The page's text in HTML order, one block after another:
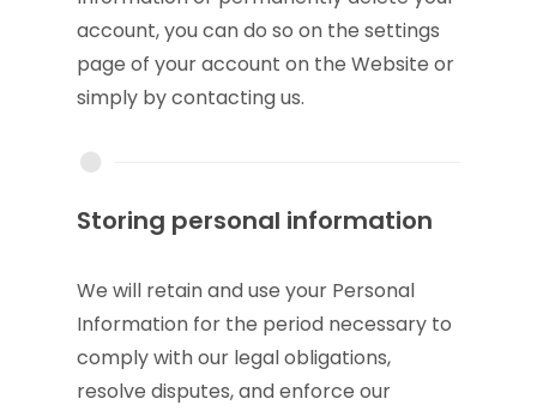
account, you can do so on the settings
page of your account on the Website or
simply by contacting us.
Storing personal information
We will retain and use your Personal
Information for the period necessary to
comply with our legal obligations,
resolve disputes, and enforce our